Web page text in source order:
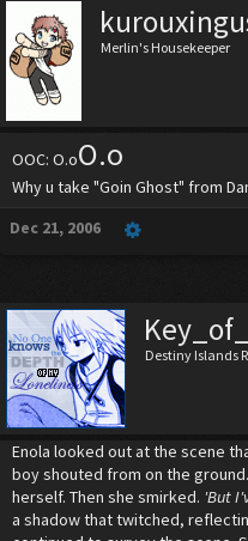
Merlin's Housekeeper
OOC: O.oO.o
Why u take "Goin Ghost" from
Dec 21, 2006
Destiny Islands
Enola looked out at the scene
boy shouted from on the
herself. Then she smirked. 'But
a shadow that twitched,